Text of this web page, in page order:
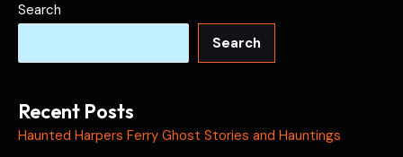
Search
Search
Recent Posts
Haunted Harpers Ferry Ghost Stories and Hauntings